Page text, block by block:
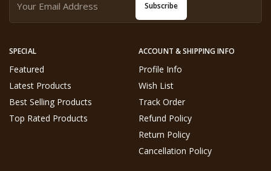
SPECIAL
Featured
Latest Products
Best Selling Products
Top Rated Products
ACCOUNT & SHIPPING INFO
Profile Info
Wish List
Track Order
Refund Policy
Return Policy
Cancellation Policy
Subscribe